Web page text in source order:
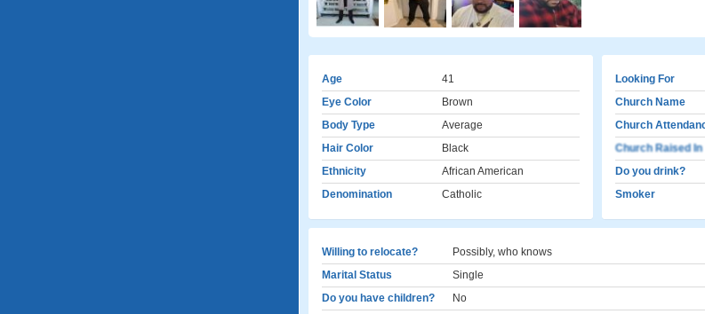
Age
41
Eye Color
Brown
Body Type
Average
Hair Color
Black
Ethnicity
African American
Denomination
Catholic
Looking For
Church Name
Church
Church Raised In
Do you drink?
Smoker
Willing to relocate?
Possibly, who knows
Marital Status
Single
Do you have children?
No